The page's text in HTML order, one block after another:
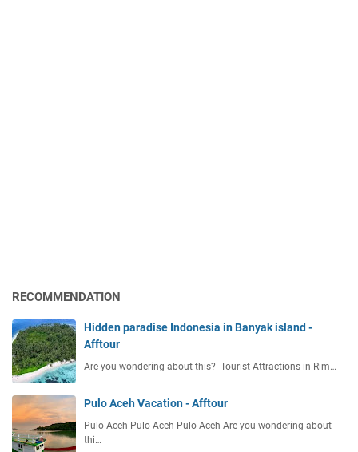
RECOMMENDATION
Hidden paradise Indonesia in Banyak island -
Afftour
Are you wondering about this? Tourist Attractions in Rim…
Pulo Aceh Vacation - Afftour
Pulo Aceh Pulo Aceh Pulo Aceh Are you wondering about
thi…